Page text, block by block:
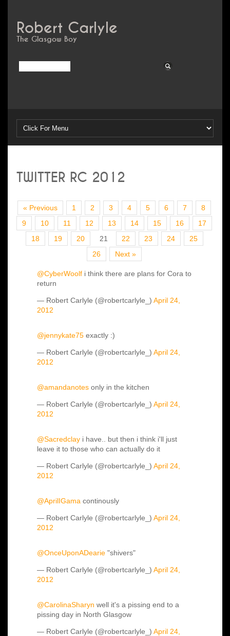
Robert Carlyle
The Glasgow Boy
TWITTER RC 2012
« Previous 1 2 3 4 5 6 7
8
9
10 11 12 13 14 15 16
17
18
19 20 21 22 23 24
25
26
Next »
@CyberWoolf i think there are plans for Cora to
return
— Robert Carlyle (@robertcarlyle_)April 24,
2012
@jennykate75 exactly :)
— Robert Carlyle (@robertcarlyle_)April 24,
2012
@amandanotes only in the kitchen
— Robert Carlyle (@robertcarlyle_)April 24,
2012
@Sacredclay i have.. but then i think i'll just
leave it to those who can actually do it
— Robert Carlyle (@robertcarlyle_)April 24,
2012
@AprilIGama continously
— Robert Carlyle (@robertcarlyle_)April 24,
2012
@OnceUponADearie "shivers"
— Robert Carlyle (@robertcarlyle_)April 24,
2012
@CarolinaSharyn well it's a pissing end to a
pissing day in North Glasgow
— Robert Carlyle (@robertcarlyle_)April 24,